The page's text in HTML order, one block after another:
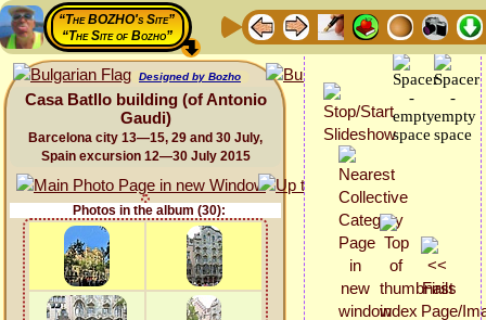
“The BOZHO's Site”
“The Site of Bozho”
Designed by Bozho
Casa Batllo building (of Antonio
Gaudi)
Barcelona city 13—15, 29 and 30 July,
Spain excursion 12—30 July 2015
Photos in the album (30):